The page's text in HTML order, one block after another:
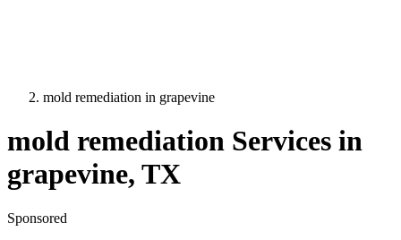
mold remediation in grapevine
mold remediation Services in
grapevine, TX
Sponsored